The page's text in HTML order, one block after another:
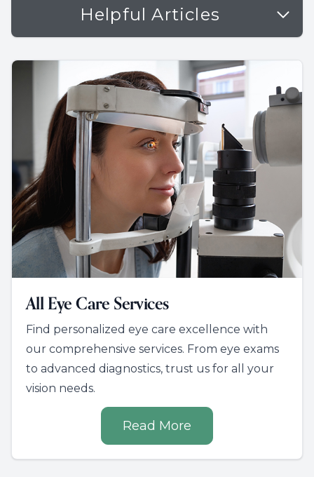
Helpful Articles
All Eye Care Services
Find personalized eye care excellence with
our comprehensive services. From eye exams
to advanced diagnostics, trust us for all your
vision needs.
Read More